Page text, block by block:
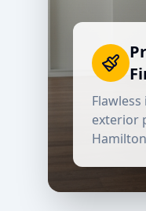
exterior
Hamilton